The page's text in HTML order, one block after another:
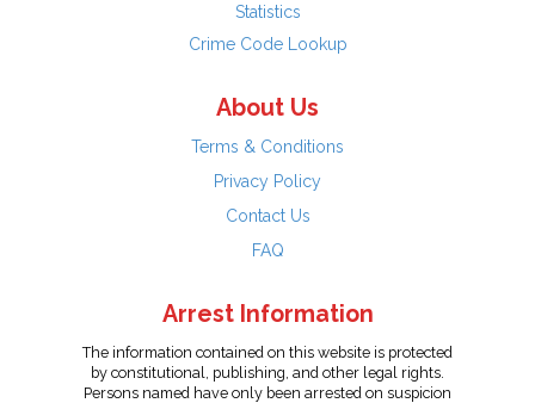
Statistics
Crime Code Lookup
About Us
Terms & Conditions
Privacy Policy
Contact Us
FAQ
Arrest Information
The information contained on this website is protected
by constitutional, publishing, and other legal rights.
Persons named have only been arrested on suspicion